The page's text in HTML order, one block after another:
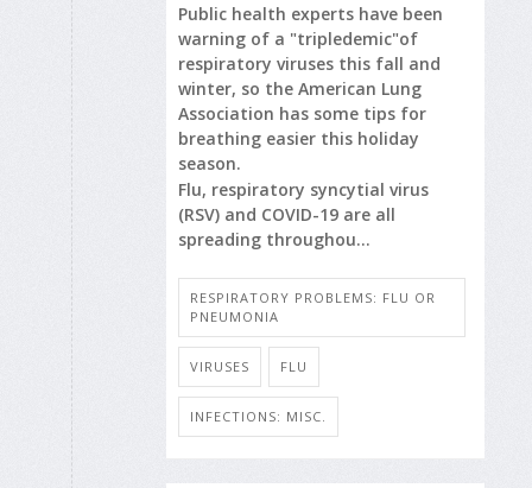
Public health experts have been
warning of a "tripledemic"of
respiratory viruses this fall and
winter, so the American Lung
Association has some tips for
breathing easier this holiday
season.
Flu, respiratory syncytial virus
(RSV) and COVID-19 are all
spreading throughou...
RESPIRATORY PROBLEMS: FLU OR
PNEUMONIA
VIRUSES FLU
INFECTIONS: MISC.